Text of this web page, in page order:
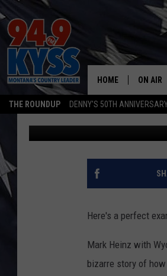
THE ROUNDUP DENNY'S 50TH
HOME ON AIR
SHOWS
TASTE
EXPLOSIVE
GRIZZLY IN
Denny Bedard Published: April
Here's a perfect
Mark Heinz with
bizarre story of